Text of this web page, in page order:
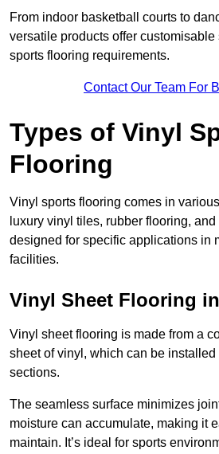
From indoor basketball courts to
versatile products offer
sports flooring requirements.
Contact Our Team For
Types of Vinyl
Flooring
Vinyl sports flooring comes in
luxury vinyl tiles, rubber flooring,
designed for specific applications in
facilities.
Vinyl Sheet Flooring
Vinyl sheet flooring is made from a
sheet of vinyl, which can be
sections.
The seamless surface minimizes
moisture can accumulate, making it
maintain. It’s ideal for sports